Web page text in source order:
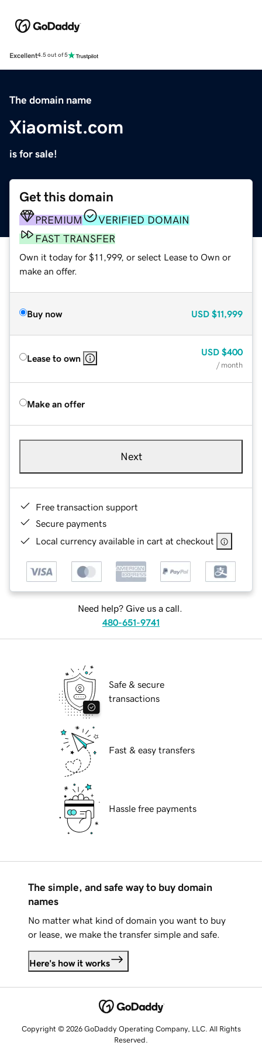
Excellent4.5 out of 5
The domain name
Xiaomist.com
is for sale!
Get this domain
PREMIUM
VERIFIED DOMAIN
FAST TRANSFER
Own it today for $11,999, or select Lease to Own or
make an offer.
Buy now USD $11,999
Lease to own
USD $400
/ month
Make an offer
Next
Free transaction support
Secure payments
Local currency available in cart at checkout
Need help? Give us a call.
480-651-9741
Safe & secure
transactions
Fast & easy transfers
Hassle free payments
The simple, and safe way to buy domain
names
No matter what kind of domain you want to buy
or lease, we make the transfer simple and safe.
Here's how it works
Copyright © 2026 GoDaddy Operating Company, LLC. All Rights
Reserved.